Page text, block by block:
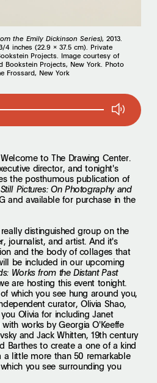
the Emily Dickinson Series), 2013.
4 inches (22.9 x 37.5 cm). Private
Projects. Image courtesy of
Bookstein Projects, New York. Photo
Frossard, New York
to The Drawing Center.
director, and tonight's
the posthumous publication of
Still Pictures: On Photography and
and available for purchase in the
distinguished group on the
journalist, and artist. And it's
and the body of collages that
be included in our upcoming
Works from the Distant Past
are hosting this event tonight.
which you see hung around you,
curator, Olivia Shao,
Olivia for including Janet
works by Georgia O'Keeffe
and Jack Whitten, 19th century
Barthes to create a one of a kind
a little more than 50 remarkable
you see surrounding you